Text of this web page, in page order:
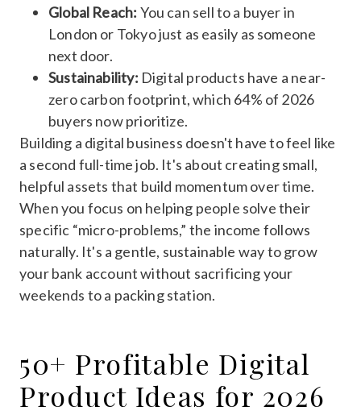
Global Reach: You can sell to a buyer in
London or Tokyo just as easily as someone
next door.
Sustainability: Digital products have a near-
zero carbon footprint, which 64% of 2026
buyers now prioritize.
Building a digital business doesn't have to feel like
a second full-time job. It's about creating small,
helpful assets that build momentum over time.
When you focus on helping people solve their
specific “micro-problems,” the income follows
naturally. It's a gentle, sustainable way to grow
your bank account without sacrificing your
weekends to a packing station.
50+ Profitable Digital
Product Ideas for 2026